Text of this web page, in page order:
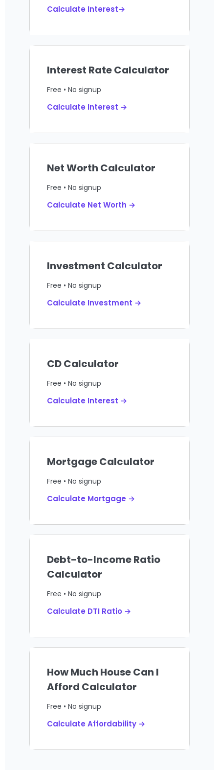
Calculate Interest→
Interest Rate Calculator
Free • No signup
Calculate Interest →
Net Worth Calculator
Free • No signup
Calculate Net Worth →
Investment Calculator
Free • No signup
Calculate Investment →
CD Calculator
Free • No signup
Calculate Interest →
Mortgage Calculator
Free • No signup
Calculate Mortgage →
Debt-to-Income Ratio
Calculator
Free • No signup
Calculate DTI Ratio →
How Much House Can I
Afford Calculator
Free • No signup
Calculate Affordability →